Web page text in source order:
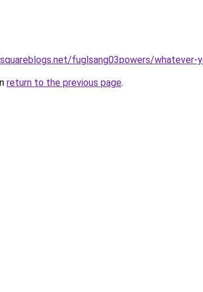
fuglsang03powers/
return to the previous page.